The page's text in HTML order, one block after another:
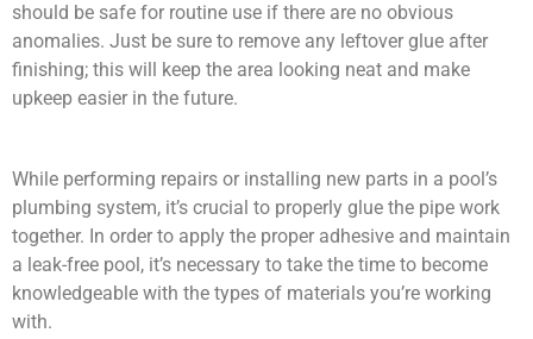
should be safe for routine use if there are no obvious
anomalies. Just be sure to remove any leftover glue after
finishing; this will keep the area looking neat and make
upkeep easier in the future.
While performing repairs or installing new parts in a pool’s
plumbing system, it’s crucial to properly glue the pipe work
together. In order to apply the proper adhesive and maintain
a leak-free pool, it’s necessary to take the time to become
knowledgeable with the types of materials you’re working
with.